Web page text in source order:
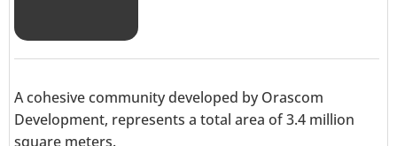
A cohesive community developed by Orascom
Development, represents a total area of 3.4 million
square meters.